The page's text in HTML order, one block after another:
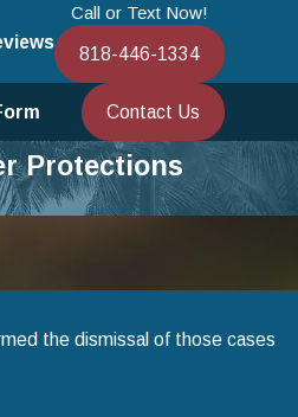
Call or Text Now!
818-446-1334
Contact Us
Protections
the dismissal of those cases